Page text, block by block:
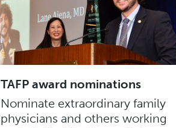
TAFP award nominations
Nominate extraordinary family
physicians and others working